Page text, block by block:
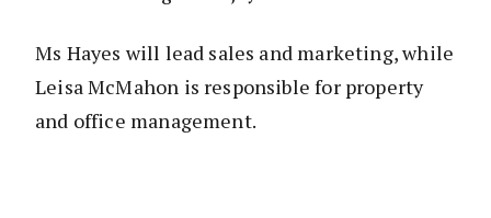
Ms Hayes will lead sales and marketing, while
Leisa McMahon is responsible for property
and office management.